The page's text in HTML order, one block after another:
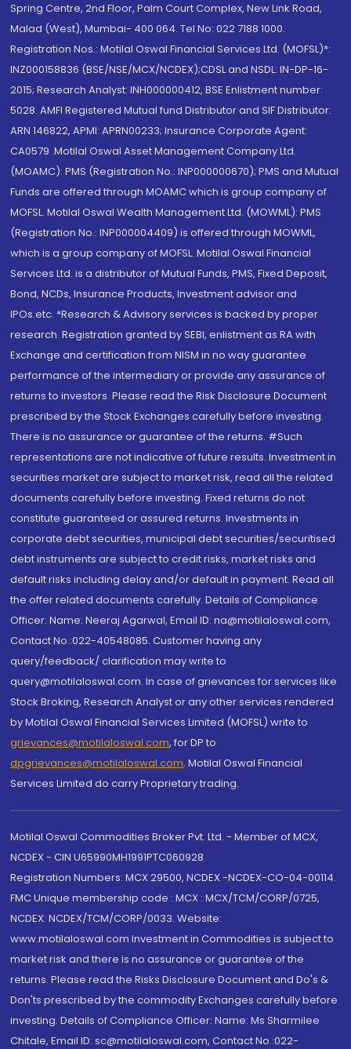
Spring Centre, 2nd Floor, Palm Court Complex, New Link Road,
Malad (West), Mumbai- 400 064. Tel No: 022 7188 1000.
Registration Nos.: Motilal Oswal Financial Services Ltd. (MOFSL)*:
INZ000158836 (BSE/NSE/MCX/NCDEX);CDSL and NSDL: IN-DP-16-
2015; Research Analyst: INH000000412, BSE Enlistment number:
5028. AMFI Registered Mutual fund Distributor and SIF Distributor:
ARN 146822, APMI: APRN00233; Insurance Corporate Agent:
CA0579 .Motilal Oswal Asset Management Company Ltd.
(MOAMC): PMS (Registration No.: INP000000670); PMS and Mutual
Funds are offered through MOAMC which is group company of
MOFSL. Motilal Oswal Wealth Management Ltd. (MOWML): PMS
(Registration No.: INP000004409) is offered through MOWML,
which is a group company of MOFSL. Motilal Oswal Financial
Services Ltd. is a distributor of Mutual Funds, PMS, Fixed Deposit,
Bond, NCDs, Insurance Products, Investment advisor and
IPOs.etc. *Research & Advisory services is backed by proper
research. Registration granted by SEBI, enlistment as RA with
Exchange and certification from NISM in no way guarantee
performance of the intermediary or provide any assurance of
returns to investors. Please read the Risk Disclosure Document
prescribed by the Stock Exchanges carefully before investing.
There is no assurance or guarantee of the returns. #Such
representations are not indicative of future results. Investment in
securities market are subject to market risk, read all the related
documents carefully before investing. Fixed returns do not
constitute guaranteed or assured returns. Investments in
corporate debt securities, municipal debt securities/securitised
debt instruments are subject to credit risks, market risks and
default risks including delay and/or default in payment. Read all
the offer related documents carefully. Details of Compliance
Officer: Name: Neeraj Agarwal, Email ID: na@motilaloswal.com,
Contact No.:022-40548085. Customer having any
query/feedback/ clarification may write to
query@motilaloswal.com. In case of grievances for services like
Stock Broking, Research Analyst or any other services rendered
by Motilal Oswal Financial Services Limited (MOFSL) write to
grievances@motilaloswal.com, for DP to
dpgrievances@motilaloswal.com, Motilal Oswal Financial
Services Limited do carry Proprietary trading.
Motilal Oswal Commodities Broker Pvt. Ltd. - Member of MCX,
NCDEX - CIN U65990MH1991PTC060928
Registration Numbers: MCX 29500, NCDEX -NCDEX-CO-04-00114.
FMC Unique membership code : MCX : MCX/TCM/CORP/0725,
NCDEX: NCDEX/TCM/CORP/0033. Website:
www.motilaloswal.com Investment in Commodities is subject to
market risk and there is no assurance or guarantee of the
returns. Please read the Risks Disclosure Document and Do's &
Don'ts prescribed by the commodity Exchanges carefully before
investing. Details of Compliance Officer: Name: Ms Sharmilee
Chitale, Email ID: sc@motilaloswal.com, Contact No.:022-